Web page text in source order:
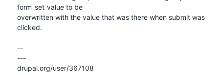
form_set_value to be
overwritten with the value that was there when submit was
clicked.
--
---
drupal.org/user/367108